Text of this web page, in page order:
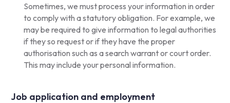
Sometimes, we must process your information in order
to comply with a statutory obligation. For example, we
may be required to give information to legal authorities
if they so request or if they have the proper
authorisation such as a search warrant or court order.
This may include your personal information.
Job application and employment